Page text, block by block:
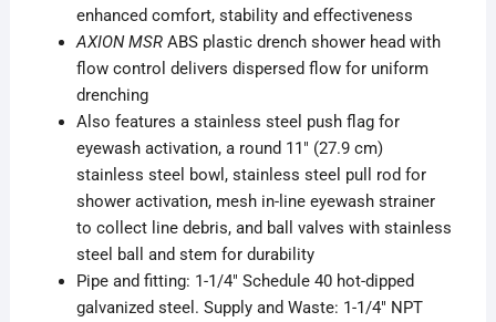
enhanced comfort, stability and effectiveness
AXION MSRABS plastic drench shower head with
flow control delivers dispersed flow for uniform
drenching
Also features a stainless steel push flag for
eyewash activation, a round 11″ (27.9 cm)
stainless steel bowl, stainless steel pull rod for
shower activation, mesh in-line eyewash strainer
to collect line debris, and ball valves with stainless
steel ball and stem for durability
Pipe and fitting: 1-1/4″ Schedule 40 hot-dipped
galvanized steel. Supply and Waste: 1-1/4″ NPT